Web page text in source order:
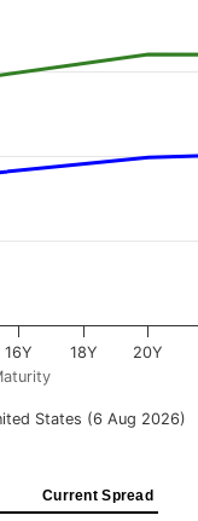
States (6 Aug 2026)
16Y 18Y 20Y
Current Spread